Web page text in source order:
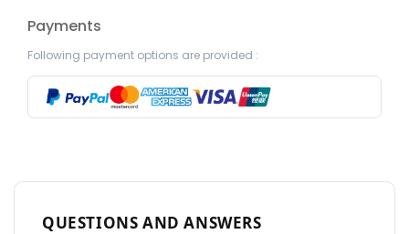
Payments
Following payment options are provided :
QUESTIONS AND ANSWERS